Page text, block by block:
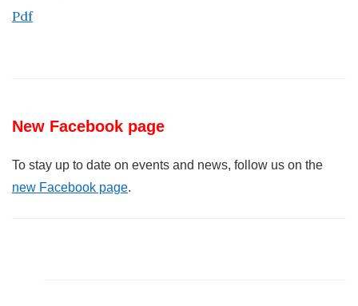
Pdf
New Facebook page
To stay up to date on events and news, follow us on the
new Facebook page.